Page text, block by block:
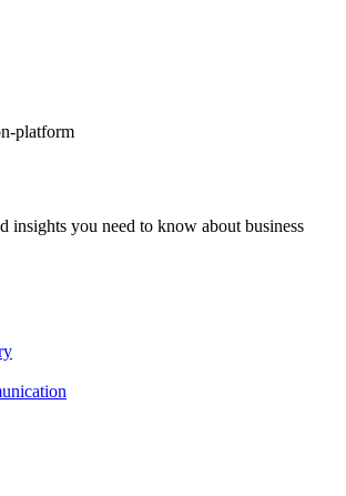
platform
insights you need to know about business